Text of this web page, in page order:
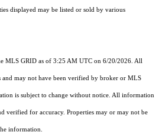
displayed may be listed or sold by various
MLS GRID as of 3:25 AM UTC on 6/20/2026. All
and may not have been verified by broker or MLS
is subject to change without notice. All information
verified for accuracy. Properties may or may not be
information.